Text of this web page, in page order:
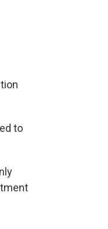
to